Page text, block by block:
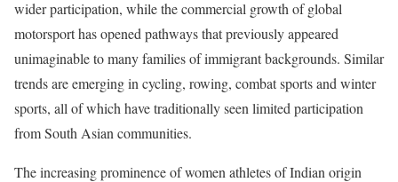
wider participation, while the commercial growth of global
motorsport has opened pathways that previously appeared
unimaginable to many families of immigrant backgrounds. Similar
trends are emerging in cycling, rowing, combat sports and winter
sports, all of which have traditionally seen limited participation
from South Asian communities.
The increasing prominence of women athletes of Indian origin